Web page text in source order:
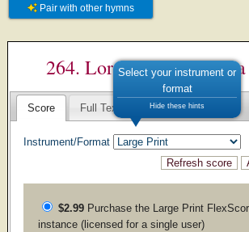
Pair with other hymns
264. Lord, I Want to Be
Score Full Text
Instrument/Format
Select your instrument or
format
Hide these hints
$2.99 Purchase the Large Print
instance (licensed for a single user)